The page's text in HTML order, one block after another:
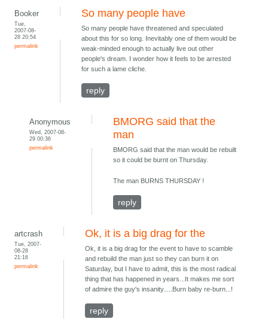
Booker
Tue,
2007-08-
28 20:54
permalink
So many people have
So many people have threatened and speculated
about this for so long. Inevitably one of them would be
weak-minded enough to actually live out other
people's dream. I wonder how it feels to be arrested
for such a lame cliche.
reply
Anonymous
Wed, 2007-08-
29 00:36
permalink
BMORG said that the
man
BMORG said that the man would be rebuilt
so it could be burnt on Thursday.
The man BURNS THURSDAY !
reply
artcrash
Tue, 2007-
08-28
21:16
permalink
Ok, it is a big drag for the
Ok, it is a big drag for the event to have to scamble
and rebuild the man just so they can burn it on
Saturday, but I have to admit, this is the most radical
thing that has happened in years...It makes me sort
of admire the guy's insanity.....Burn baby re-burn...!
reply